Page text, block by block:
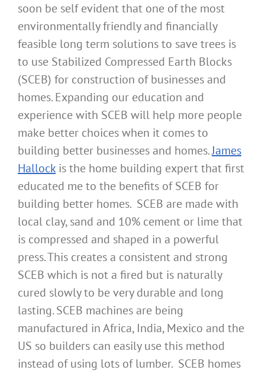
soon be self evident that one of the most
environmentally friendly and financially
feasible long term solutions to save trees is
to use Stabilized Compressed Earth Blocks
(SCEB) for construction of businesses and
homes. Expanding our education and
experience with SCEB will help more people
make better choices when it comes to
building better businesses and homes.James
Hallock is the home building expert that first
educated me to the benefits of SCEB for
building better homes. SCEB are made with
local clay, sand and 10% cement or lime that
is compressed and shaped in a powerful
press. This creates a consistent and strong
SCEB which is not a fired but is naturally
cured slowly to be very durable and long
lasting. SCEB machines are being
manufactured in Africa, India, Mexico and the
US so builders can easily use this method
instead of using lots of lumber. SCEB homes